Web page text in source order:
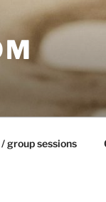
group sessions